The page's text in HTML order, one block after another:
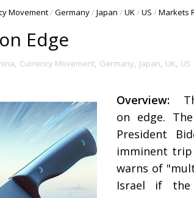
Movement/Germany/Japan /UK/US /Markets
Edge
, Currency Movement, Germany, Japan, UK, US
Overview:
on edge.
President
imminent
warns of
Israel if the